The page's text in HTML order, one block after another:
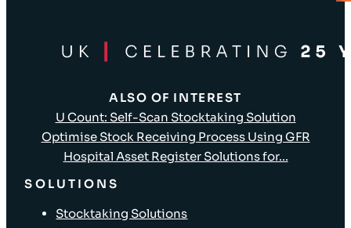
ALSO OF INTEREST
U Count: Self-Scan Stocktaking Solution
Optimise Stock Receiving Process Using GFR
Hospital Asset Register Solutions for...
SOLUTIONS
Stocktaking Solutions